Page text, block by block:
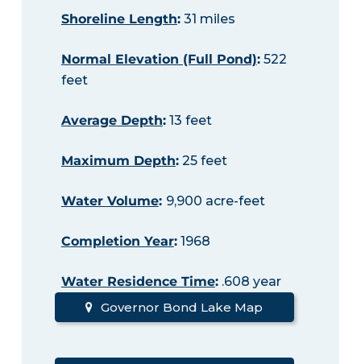
Shoreline Length:31 miles
Normal Elevation (Full Pond):522
feet
Average Depth:13 feet
Maximum Depth:25 feet
Water Volume: 9,900 acre-feet
Completion Year:1968
Water Residence Time:.608 year
Governor Bond Lake Map